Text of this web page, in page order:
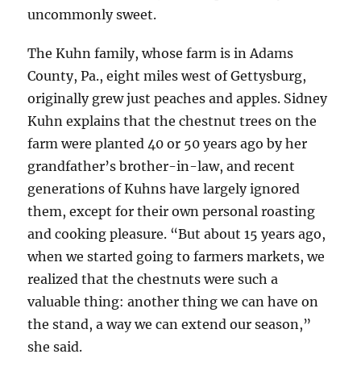
uncommonly sweet.
The Kuhn family, whose farm is in Adams
County, Pa., eight miles west of Gettysburg,
originally grew just peaches and apples. Sidney
Kuhn explains that the chestnut trees on the
farm were planted 40 or 50 years ago by her
grandfather’s brother-in-law, and recent
generations of Kuhns have largely ignored
them, except for their own personal roasting
and cooking pleasure. “But about 15 years ago,
when we started going to farmers markets, we
realized that the chestnuts were such a
valuable thing: another thing we can have on
the stand, a way we can extend our season,”
she said.